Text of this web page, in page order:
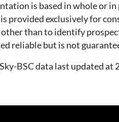
is based in whole or
provided exclusively for
than to identify
reliable but is not
BSC data last updated at